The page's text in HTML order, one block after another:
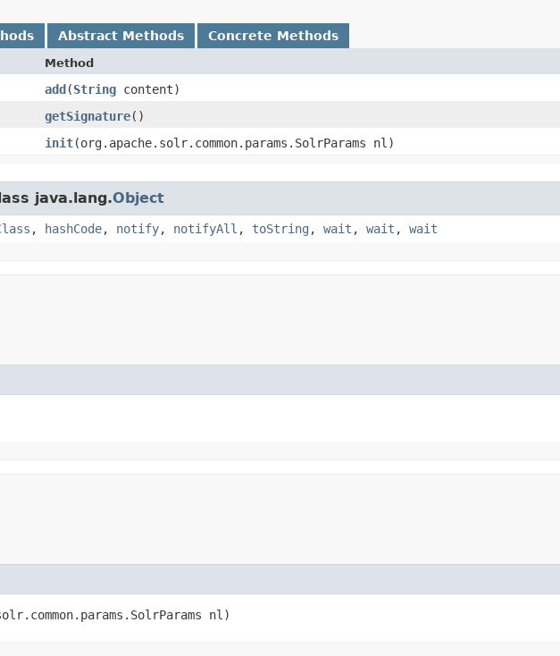
Abstract Methods Concrete Methods
Method
add ​(String content)
getSignature()
init​(org.apache.solr.common.params.SolrParams nl)
java.lang.Object
, hashCode, notify, notifyAll , toString , wait , wait , wait
nl)